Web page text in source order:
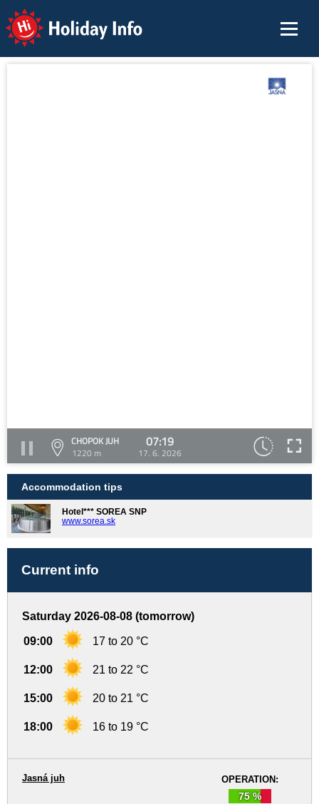
Holiday Info
CHOPOK JUH
1220 m
07:19
17. 6. 2026
Accommodation tips
Hotel*** SOREA SNP
www.sorea.sk
Current info
Saturday 2026-08-08 (tomorrow)
09:00 17 to 20 °C
12:00 21 to 22 °C
15:00 20 to 21 °C
18:00 16 to 19 °C
OPERATION:
75 %
Jasná juh